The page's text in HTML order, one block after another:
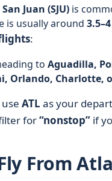
San Juan (SJU)is
is usually around
:
to Aguadilla,
Orlando, Charlotte,
ATL as your
for“nonstop”if
From